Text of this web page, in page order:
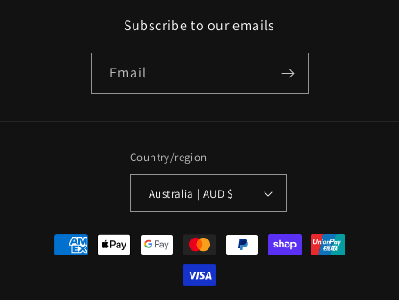
Subscribe to our emails
Email
Country/region
Australia | AUD $
Payment
methods